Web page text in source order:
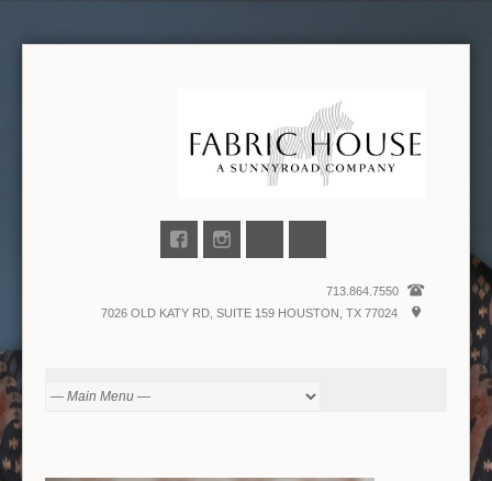
713.864.7550
7026 OLD KATY RD, SUITE 159 HOUSTON, TX 77024